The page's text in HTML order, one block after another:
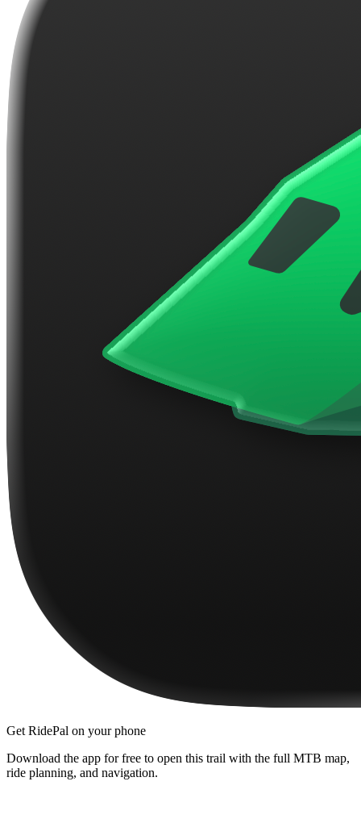
Get RidePal on your phone
Download the app for free to open this trail with the full MTB map,
ride planning, and navigation.